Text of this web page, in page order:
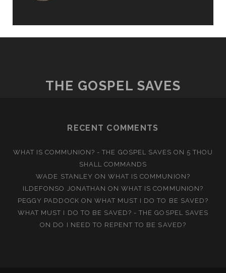
THE GOSPEL SAVES
RECENT COMMENTS
WHAT IS COMMUNION? - THE GOSPEL SAVES ON 5 THOU
SHALL COMMANDS
WADE STANLEY ON WHAT IS COMMUNION?
ILDEFONSO JONATHAN ONWHAT IS COMMUNION?
PEGGY PADDOCK ON WHAT MUST I DO TO BE SAVED?
WHAT MUST I DO TO BE SAVED? - THE GOSPEL SAVES
ON DO I NEED TO REPENT TO BE SAVED?